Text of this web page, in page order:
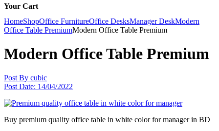
Your Cart
HomeShopOffice FurnitureOffice DesksManager DeskModern
Office Table PremiumModern Office Table Premium
Modern Office Table Premium
Post By cubic
Post Date: 14/04/2022
Buy premium quality office table in white color for manager in BD